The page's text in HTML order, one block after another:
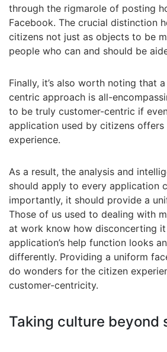
through the rigmarole of posting
Facebook. The crucial distinction
citizens not just as objects to be
people who can and should be
Finally, it’s also worth noting that
centric approach is all-
to be truly customer-centric if
application used by citizens
experience.
As a result, the analysis and
should apply to every application
importantly, it should provide a
Those of us used to dealing with
at work know how disconcerting
application’s help function looks
differently. Providing a uniform
do wonders for the citizen
customer-centricity.
Taking culture beyond